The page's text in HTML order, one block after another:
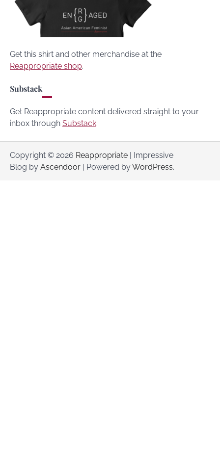
Get this shirt and other merchandise at the
Reappropriate shop.
Substack
Get Reappropriate content delivered straight to your
inbox through Substack.
Copyright © 2026 Reappropriate | Impressive
Blog by Ascendoor | Powered byWordPress.